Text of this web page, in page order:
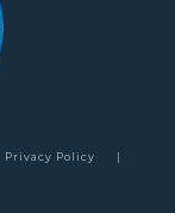
Privacy Policy
|